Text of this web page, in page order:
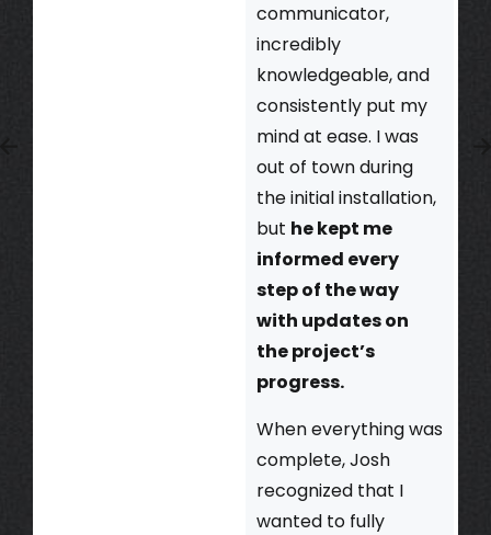
communicator,
incredibly
knowledgeable, and
consistently put my
mind at ease. I was
out of town during
the initial installation,
but he kept me
informed every
step of the way
with updates on
the project’s
progress.
When everything was
complete, Josh
recognized that I
wanted to fully